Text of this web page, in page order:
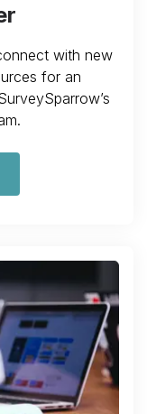
with new
for an